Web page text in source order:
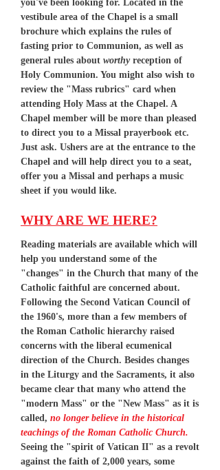
you've been looking for. Located in the
vestibule area of the Chapel is a small
brochure which explains the rules of
fasting prior to Communion, as well as
general rules about worthy reception of
Holy Communion. You might also wish to
review the "Mass rubrics" card when
attending Holy Mass at the Chapel. A
Chapel member will be more than pleased
to direct you to a Missal prayerbook etc.
Just ask. Ushers are at the entrance to the
Chapel and will help direct you to a seat,
offer you a Missal and perhaps a music
sheet if you would like.
WHY ARE WE HERE?
Reading materials are available which will
help you understand some of the
"changes" in the Church that many of the
Catholic faithful are concerned about.
Following the Second Vatican Council of
the 1960's, more than a few members of
the Roman Catholic hierarchy raised
concerns with the liberal ecumenical
direction of the Church. Besides changes
in the Liturgy and the Sacraments, it also
became clear that many who attend the
"modern Mass" or the "New Mass" as it is
called, no longer believe in the historical
teachings of the Roman Catholic Church.
Seeing the "spirit of Vatican II" as a revolt
against the faith of 2,000 years, some